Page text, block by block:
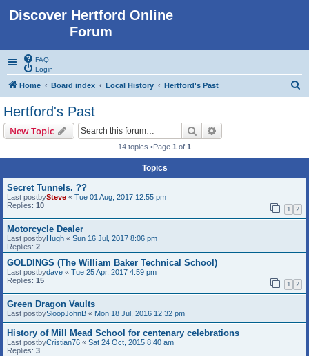
Discover Hertford Online
Forum
FAQ
Login
Home Board index Local History Hertford's Past
Hertford's Past
New Topic Search
14 topics •Page 1 of 1
Topics
Secret Tunnels. ??
Last postbySteve « Tue 01 Aug, 2017 12:55 pm
Replies: 10 1 2
Motorcycle Dealer
Last postbyHugh « Sun 16 Jul, 2017 8:06 pm
Replies: 2
GOLDINGS (The William Baker Technical School)
Last postbydave « Tue 25 Apr, 2017 4:59 pm
Replies: 15 1 2
Green Dragon Vaults
Last postbySloopJohnB « Mon 18 Jul, 2016 12:32 pm
History of Mill Mead School for centenary celebrations
Last postbyCristian76 « Sat 24 Oct, 2015 8:40 am
Replies: 3